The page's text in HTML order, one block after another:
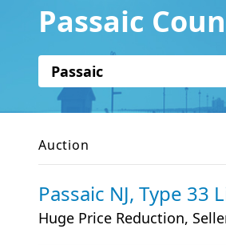
Passaic
Passaic
Auction
Passaic NJ, Type 33
Huge Price Reduction,